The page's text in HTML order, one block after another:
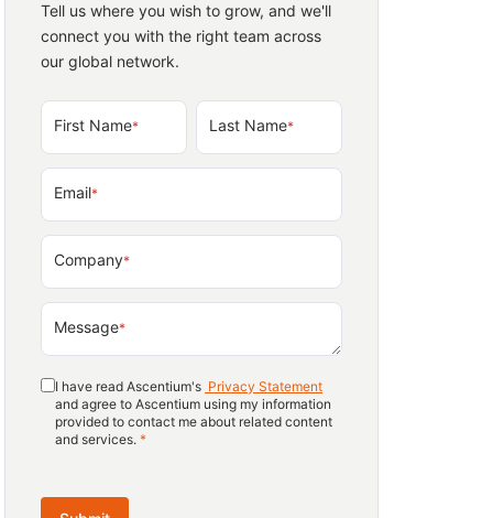
Tell us where you wish to grow, and we'll
connect you with the right team across
our global network.
First Name* Last Name*
Email*
Company*
Message*
I have read Ascentium's Privacy Statement
and agree to Ascentium using my information
provided to contact me about related content
and services. *